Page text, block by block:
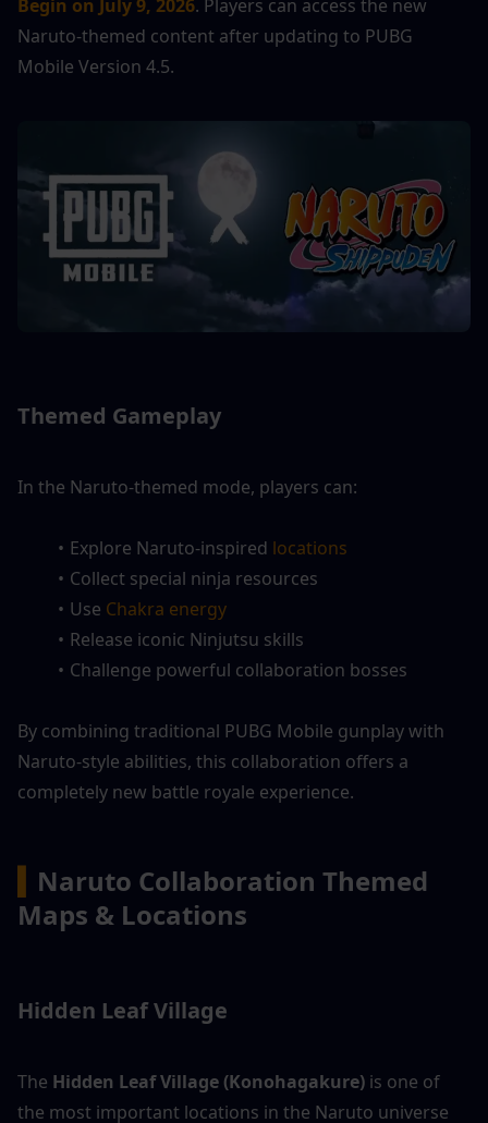
Begin on July 9, 2026. Players can access the new
Naruto-themed content after updating to PUBG
Mobile Version 4.5.
Themed Gameplay
In the Naruto-themed mode, players can:
Explore Naruto-inspired locations
Collect special ninja resources
Use Chakra energy
Release iconic Ninjutsu skills
Challenge powerful collaboration bosses
By combining traditional PUBG Mobile gunplay with
Naruto-style abilities, this collaboration offers a
completely new battle royale experience.
Naruto Collaboration Themed
Maps & Locations
Hidden Leaf Village
The Hidden Leaf Village (Konohagakure) is one of
the most important locations in the Naruto universe